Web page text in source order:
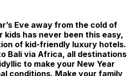
Eve away from the cold of
kids has never been this easy,
of kid-friendly luxury hotels.
Bali via Africa, all destinations
to make your New Year
conditions. Make your family